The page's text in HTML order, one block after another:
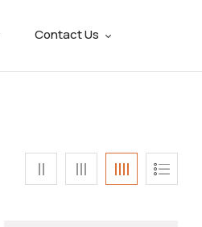
Contact Us